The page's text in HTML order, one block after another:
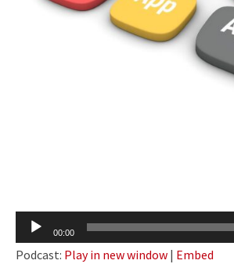
Audio
Player
00:00
Podcast: Play in new window | Embed